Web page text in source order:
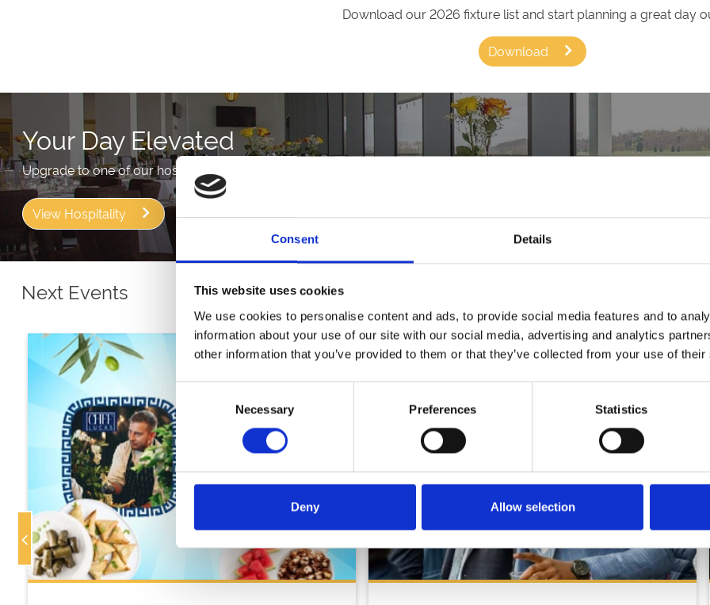
Consent Details
This website uses cookies
We use cookies to personalise content and ads, to provide social media features and to
information about your use of our site with our social media, advertising and analytics
other information that you’ve provided to them or that they’ve collected from your use of
Selection
Necessary Preferences Statistics
Deny Allow selection
Download our 2026 fixture list and start planning a great day
Download
Your Day Elevated
Upgrade to one of our hospitality packages to get more from your day.
View Hospitality
Next Events